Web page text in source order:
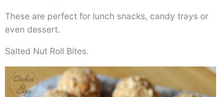
These are perfect for lunch snacks, candy trays or
even dessert.
Salted Nut Roll Bites.